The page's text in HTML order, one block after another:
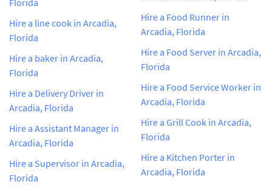
Hire a line cook in Arcadia,
Florida
Hire a baker in Arcadia,
Florida
Hire a Delivery Driver in
Arcadia, Florida
Hire a Assistant Manager in
Arcadia, Florida
Hire a Supervisor in Arcadia,
Florida
Hire a Food Runner in
Arcadia, Florida
Hire a Food Server in Arcadia,
Florida
Hire a Food Service Worker in
Arcadia, Florida
Hire a Grill Cook in Arcadia,
Florida
Hire a Kitchen Porter in
Arcadia, Florida